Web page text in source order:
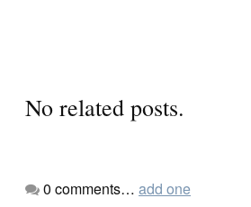
No related posts.
0 comments… add one